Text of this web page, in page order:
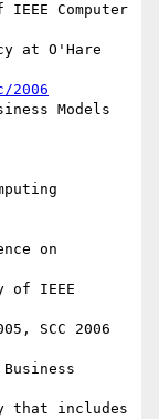
Computer
at O'Hare
2006
Models
on
of IEEE
SCC 2006
that includes